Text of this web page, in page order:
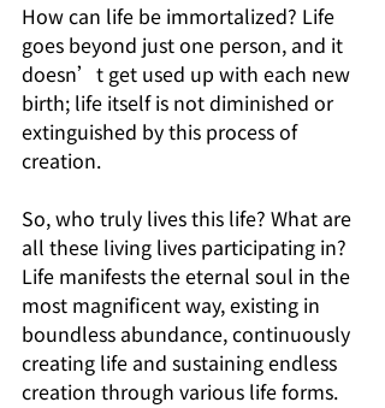
How can life be immortalized? Life
goes beyond just one person, and it
doesn’t get used up with each new
birth; life itself is not diminished or
extinguished by this process of
creation.
So, who truly lives this life? What are
all these living lives participating in?
Life manifests the eternal soul in the
most magnificent way, existing in
boundless abundance, continuously
creating life and sustaining endless
creation through various life forms.